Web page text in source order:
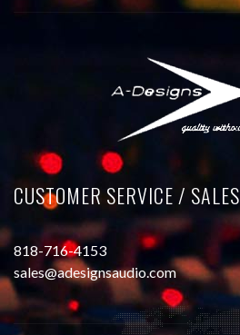
CUSTOMER SERVICE / SALES
818-716-4153
sales@adesignsaudio.com